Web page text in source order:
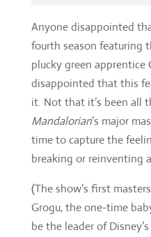
Anyone disappointed
fourth season featuring
plucky green apprentice
disappointed that this
it. Not that it’s been all
Mandalorian’s major
time to capture the
breaking or reinventing
(The show’s first
Grogu, the one-time
be the leader of